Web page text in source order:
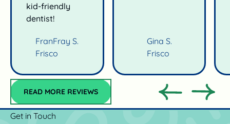
kid-friendly
dentist!
FranFray S.
Frisco
Gina S.
Frisco
Read more reviews
READ MORE REVIEWS Previous
Get in Touch